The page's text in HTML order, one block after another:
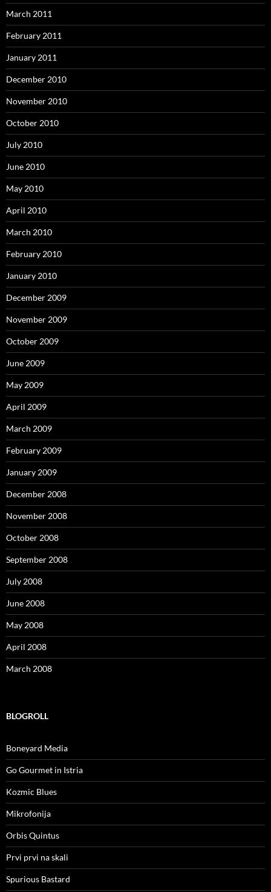
March 2011
February 2011
January 2011
December 2010
November 2010
October 2010
July 2010
June 2010
May 2010
April 2010
March 2010
February 2010
January 2010
December 2009
November 2009
October 2009
June 2009
May 2009
April 2009
March 2009
February 2009
January 2009
December 2008
November 2008
October 2008
September 2008
July 2008
June 2008
May 2008
April 2008
March 2008
BLOGROLL
Boneyard Media
Go Gourmet in Istria
Kozmic Blues
Mikrofonija
Orbis Quintus
Prvi prvi na skali
Spurious Bastard